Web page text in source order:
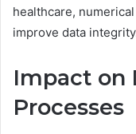
healthcare,
improve data
Impact on
Processes